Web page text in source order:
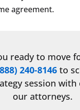
agreement.
ready to move
240-8146 to
session with
our attorneys.